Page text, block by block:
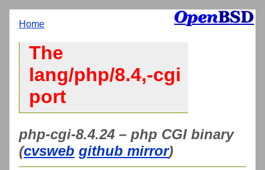
Home
The
lang/php/8.4,-cgi
port
php-cgi-8.4.24 – php CGI binary
(cvsweb github mirror)